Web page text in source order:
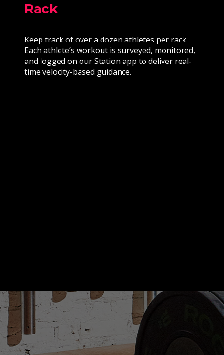
Rack
Keep track of over a dozen athletes per rack.
Each athlete’s workout is surveyed, monitored,
and logged on our Station app to deliver real-
time velocity-based guidance.